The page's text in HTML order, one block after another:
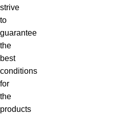
strive
to
guarantee
the
best
conditions
for
the
products